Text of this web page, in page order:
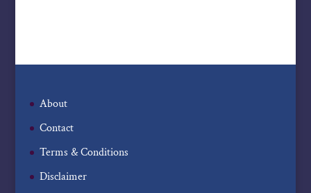
About
Contact
Terms & Conditions
Disclaimer